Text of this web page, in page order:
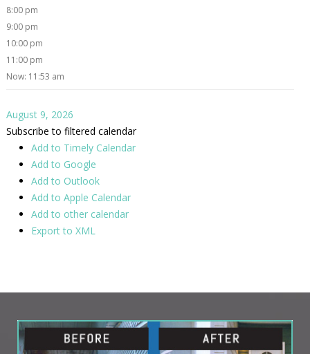
8:00 pm
9:00 pm
10:00 pm
11:00 pm
Now: 11:53 am
August 9, 2026
Subscribe to filtered calendar
Add to Timely Calendar
Add to Google
Add to Outlook
Add to Apple Calendar
Add to other calendar
Export to XML